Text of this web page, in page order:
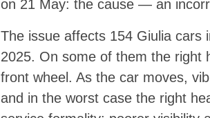
on 21 May: the cause — an
The issue affects 154 Giulia cars
2025. On some of them the right
front wheel. As the car moves,
and in the worst case the right